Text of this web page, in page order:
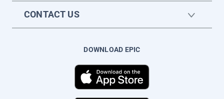
CONTACT US
DOWNLOAD EPIC